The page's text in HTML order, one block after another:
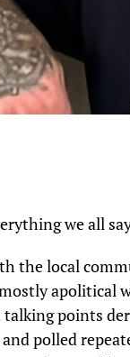
we all
the local
mostly apolitical
points
polled